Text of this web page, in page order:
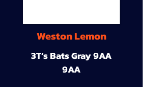
Weston Lemon
3T’s Bats Gray 9AA
9AA